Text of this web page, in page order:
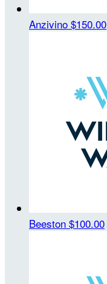
Anzivino $150.00
Beeston $100.00